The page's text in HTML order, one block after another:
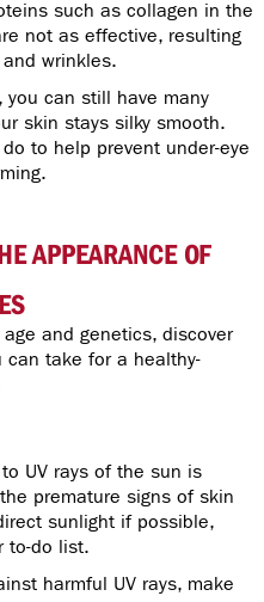
such as collagen in the
not as effective, resulting
wrinkles.
you can still have many
skin stays silky smooth.
to help prevent under-eye
APPEARANCE OF
and genetics, discover
take for a healthy-
UV rays of the sun is
premature signs of skin
sunlight if possible,
to-do list.
harmful UV rays, make